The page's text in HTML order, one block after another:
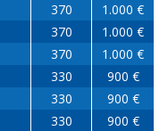
370
1.000 €
370
1.000 €
370
1.000 €
330
900 €
330
900 €
330
900 €